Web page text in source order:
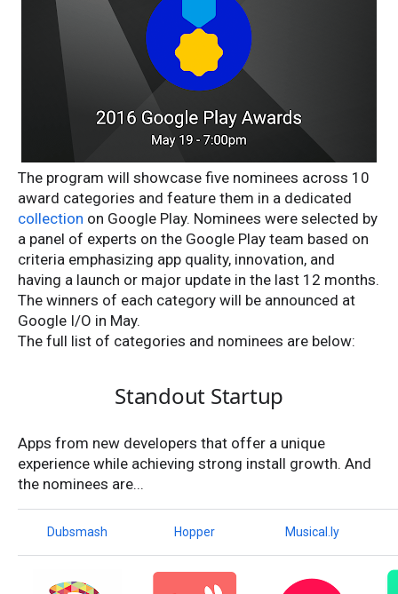
The program will showcase five nominees across 10
award categories and feature them in a dedicated
collection on Google Play. Nominees were selected by
a panel of experts on the Google Play team based on
criteria emphasizing app quality, innovation, and
having a launch or major update in the last 12 months.
The winners of each category will be announced at
Google I/O in May.
The full list of categories and nominees are below:
Standout Startup
Apps from new developers that offer a unique
experience while achieving strong install growth. And
the nominees are...
Dubsmash Hopper Musical.ly